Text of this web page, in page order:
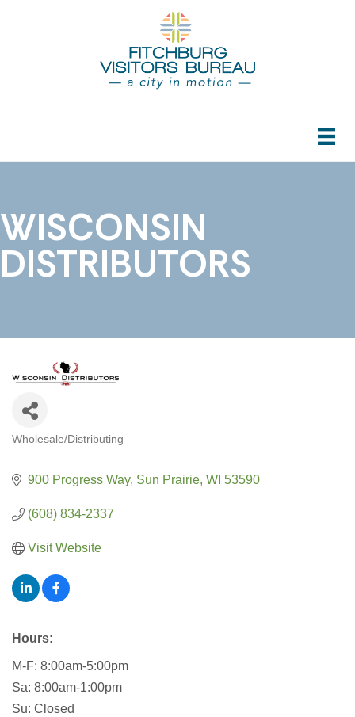
WISCONSIN
DISTRIBUTORS
Wholesale/Distributing
900 Progress Way Sun Prairie WI 53590
(608) 834-2337
Visit Website
Hours:
M-F: 8:00am-5:00pm
Sa: 8:00am-1:00pm
Su: Closed